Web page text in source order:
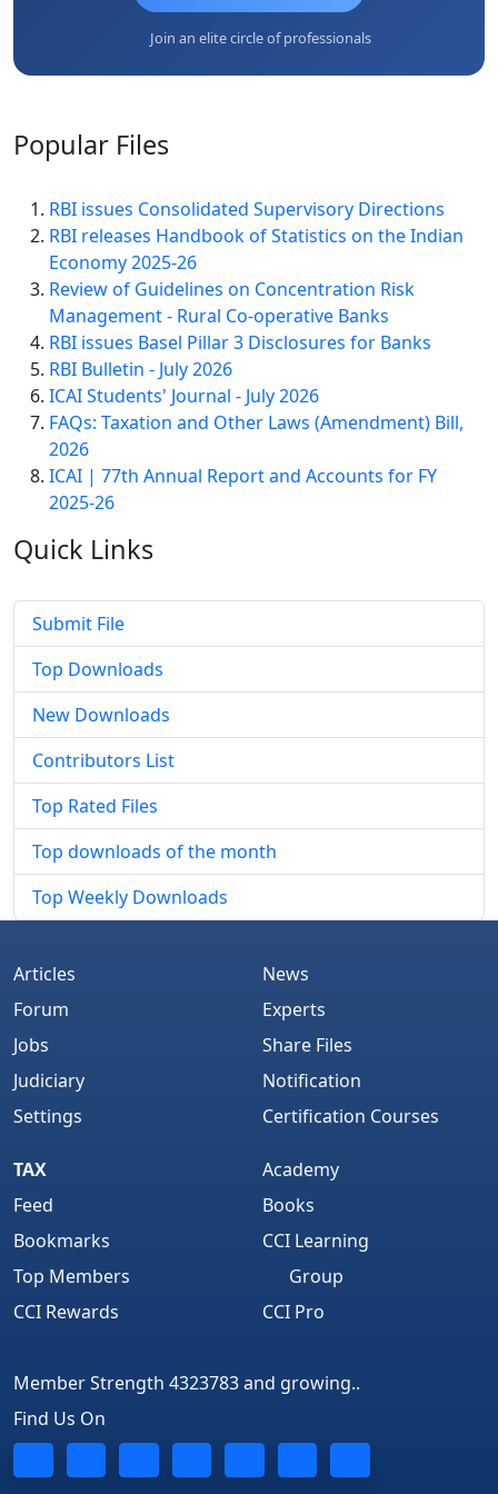
Join an elite circle of professionals
Popular Files
RBI issues Consolidated Supervisory Directions
RBI releases Handbook of Statistics on the Indian
Economy 2025-26
Review of Guidelines on Concentration Risk
Management - Rural Co-operative Banks
RBI issues Basel Pillar 3 Disclosures for Banks
RBI Bulletin - July 2026
ICAI Students' Journal - July 2026
FAQs: Taxation and Other Laws (Amendment) Bill,
2026
ICAI | 77th Annual Report and Accounts for FY
2025-26
Quick Links
Submit File
Top Downloads
New Downloads
Contributors List
Top Rated Files
Top downloads of the month
Top Weekly Downloads
Articles
Forum
Jobs
Judiciary
Settings
News
Experts
Share Files
Notification
Certification Courses
TAX
Feed
Bookmarks
Top Members
CCI Rewards
Academy
Books
CCI Learning
Group
CCI Pro
Member Strength 4323783 and growing..
Find Us On